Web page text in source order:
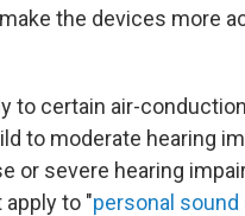
the devices more
to certain air-
to moderate hearing
or severe hearing
to "personal